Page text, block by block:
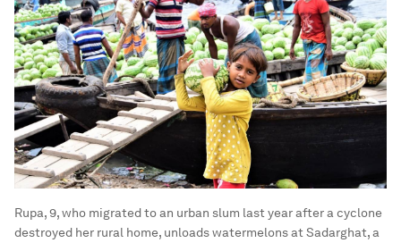
Rupa, 9, who migrated to an urban slum last year after a cyclone
destroyed her rural home, unloads watermelons at Sadarghat, a